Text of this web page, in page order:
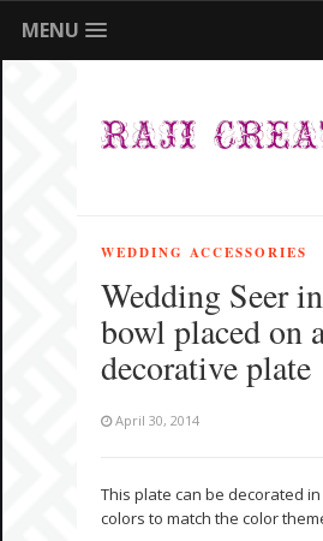
MENU
WEDDING ACCESSORIES
Wedding Seer
bowl placed on
decorative plate
April 30, 2014
This plate can be decorated
colors to match the color